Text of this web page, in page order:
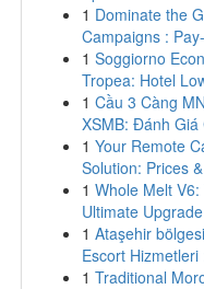
1 Dominate the
Campaigns :
1 Soggiorno
Tropea: Hotel
1 Cầu 3 Càng
XSMB: Đánh Giá
1 Your Remote
Solution: Prices
1 Whole Melt V6:
Ultimate
1 Ataşehir
Escort Hizmetleri
1 Traditional